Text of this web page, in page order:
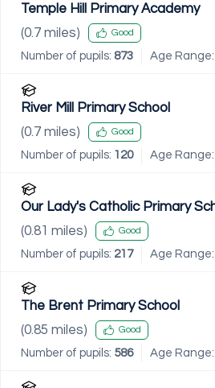
Temple Hill Primary Academy
(0.7 miles) Good
Number of pupils: 873 Age Range:
River Mill Primary School
(0.7 miles) Good
Number of pupils: 120 Age Range:
Our Lady's Catholic Primary
(0.81 miles) Good
Number of pupils: 217 Age Range:
The Brent Primary School
(0.85 miles) Good
Number of pupils: 586 Age Range: